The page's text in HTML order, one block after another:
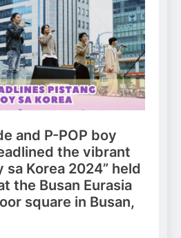
and P-POP boy
the vibrant
sa Korea 2024” held
the Busan Eurasia
square in Busan,